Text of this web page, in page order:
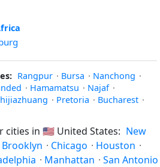
Rangpur · Bursa · Nanchong ·
· Hamamatsu · Najaf ·
· Pretoria · Bucharest ·
cities in 🇺🇸 United States: New
Brooklyn · Chicago · Houston ·
· Manhattan · San Antonio